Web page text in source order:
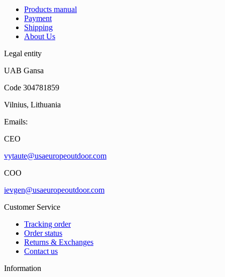
Products manual
Payment
Shipping
About Us
Legal entity
UAB Gansa
Code 304781859
Vilnius, Lithuania
Emails:
CEO
vytaute@usaeuropeoutdoor.com
COO
ievgen@usaeuropeoutdoor.com
Customer Service
Tracking order
Order status
Returns & Exchanges
Contact us
Information